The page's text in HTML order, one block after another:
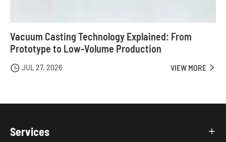
Vacuum Casting Technology Explained: From
Prototype to Low-Volume Production
 JUL 27, 2026 VIEW MORE 
Services 